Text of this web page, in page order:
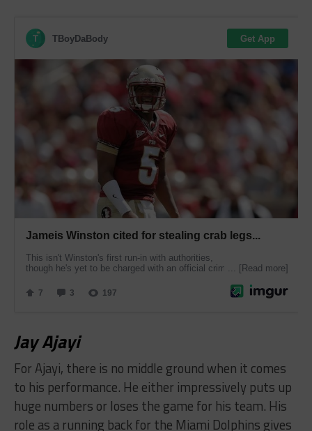
​Jay Ajayi
For Ajayi, there is no middle ground when it comes
to his performance. He either impressively puts up
huge numbers or loses the game for his team. His
role as a running back for the Miami Dolphins gives